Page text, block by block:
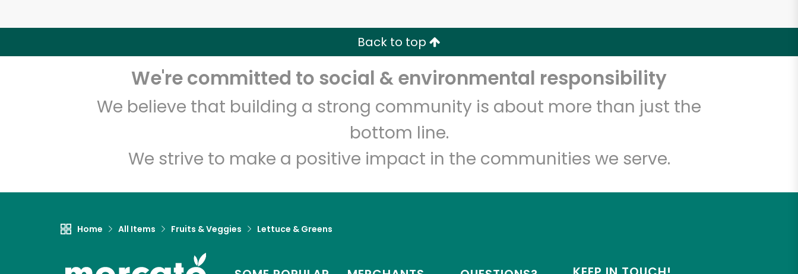
Back to top
We're committed to social & environmental responsibility
We believe that building a strong community is about more than just the
bottom line.
We strive to make a positive impact in the communities we serve.
Home All Items Fruits & Veggies Lettuce & Greens
Unlimited Free Delivery with Try 30 Days RISK-FREE
Zip code Email address
Let's shop!